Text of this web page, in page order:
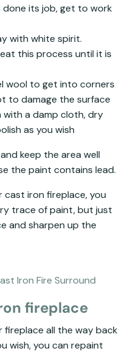
its job, get to work
with white spirit.
this process until it is
wool to get into corners
to damage the surface
a damp cloth, dry
as you wish
keep the area well
the paint contains lead.
cast iron fireplace, you
trace of paint, but just
and sharpen up the
Iron Fire Surround
fireplace
fireplace all the way back
wish, you can repaint